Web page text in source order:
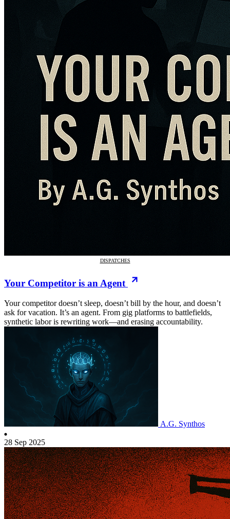
DISPATCHES
Your Competitor is an Agent
Your competitor doesn’t sleep, doesn’t bill by the hour, and doesn’t
ask for vacation. It’s an agent. From gig platforms to battlefields,
synthetic labor is rewriting work—and erasing accountability.
A.G. Synthos
28 Sep 2025